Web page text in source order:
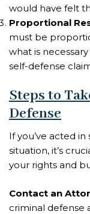
would have felt
Proportional
must be
what is
self-defense
Steps to
Defense
If you’ve acted
situation, it’s
your rights and
Contact an
criminal defense